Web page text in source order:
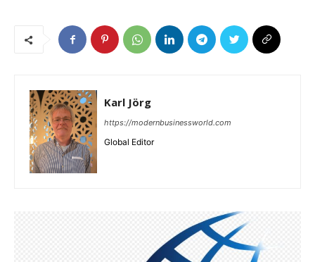
Karl Jörg
https://modernbusinessworld.com
Global Editor